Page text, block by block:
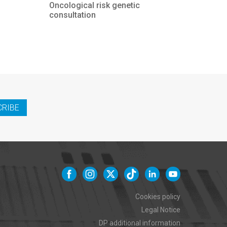
Oncological risk genetic
consultation
Cookies policy
Legal Notice
DP additional information